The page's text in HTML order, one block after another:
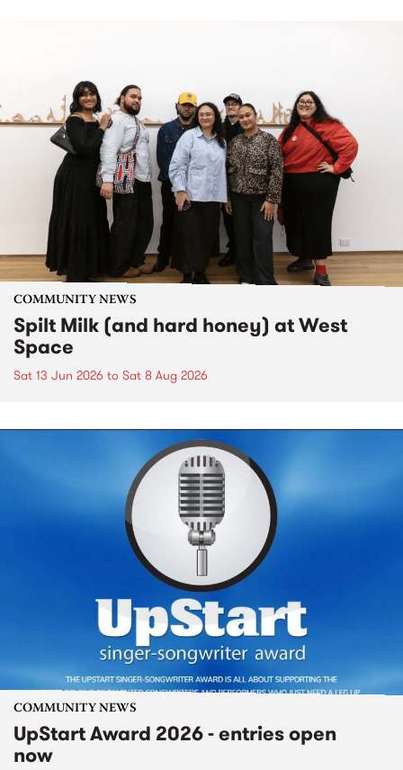
COMMUNITY NEWS
Spilt Milk (and hard honey) at West
Space
Sat 13 Jun 2026 to Sat 8 Aug 2026
COMMUNITY NEWS
UpStart Award 2026 - entries open
now